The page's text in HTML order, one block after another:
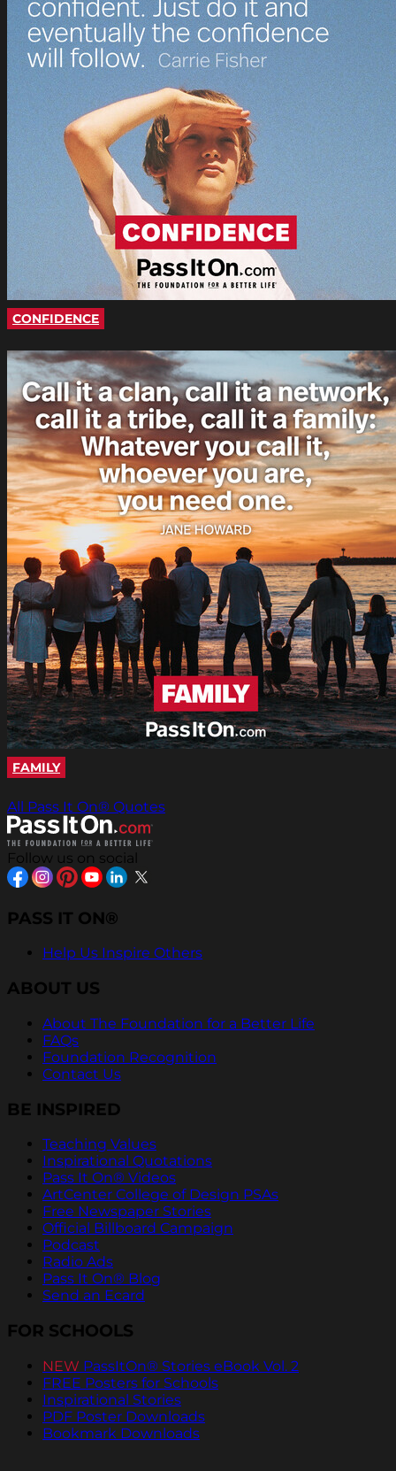
CONFIDENCE
FAMILY
All Pass It On® Quotes
Follow us on social
PASS IT ON®
Help Us Inspire Others
ABOUT US
About The Foundation for a Better Life
FAQs
Foundation Recognition
Contact Us
BE INSPIRED
Teaching Values
Inspirational Quotations
Pass It On® Videos
ArtCenter College of Design PSAs
Free Newspaper Stories
Official Billboard Campaign
Podcast
Radio Ads
Pass It On® Blog
Send an Ecard
FOR SCHOOLS
NEW PassItOn® Stories eBook Vol. 2
FREE Posters for Schools
Inspirational Stories
PDF Poster Downloads
Bookmark Downloads